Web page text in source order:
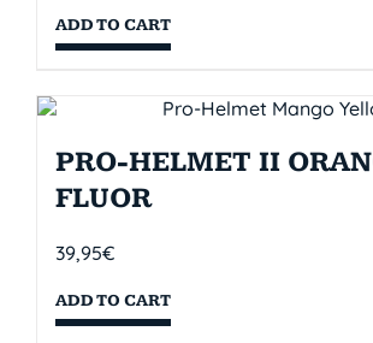
ADD TO CART
PRO-HELMET II
FLUOR
39,95€
ADD TO CART